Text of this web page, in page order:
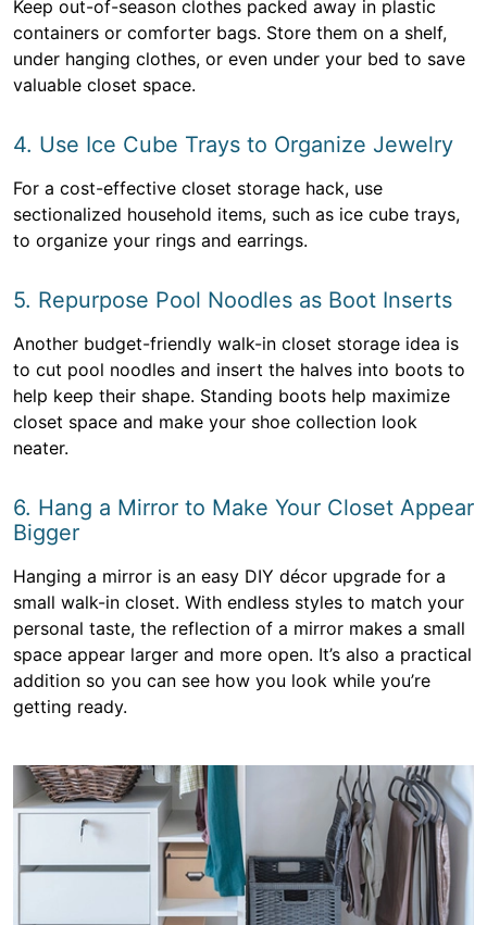
Keep out-of-season clothes packed away in plastic
containers or comforter bags. Store them on a shelf,
under hanging clothes, or even under your bed to save
valuable closet space.
4. Use Ice Cube Trays to Organize Jewelry
For a cost-effective closet storage hack, use
sectionalized household items, such as ice cube trays,
to organize your rings and earrings.
5. Repurpose Pool Noodles as Boot Inserts
Another budget-friendly walk-in closet storage idea is
to cut pool noodles and insert the halves into boots to
help keep their shape. Standing boots help maximize
closet space and make your shoe collection look
neater.
6. Hang a Mirror to Make Your Closet Appear
Bigger
Hanging a mirror is an easy DIY décor upgrade for a
small walk-in closet. With endless styles to match your
personal taste, the reflection of a mirror makes a small
space appear larger and more open. It’s also a practical
addition so you can see how you look while you’re
getting ready.